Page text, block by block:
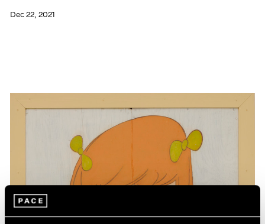
Dec 22, 2021